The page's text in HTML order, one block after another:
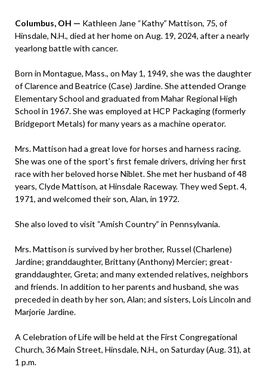
Columbus, OH — Kathleen Jane “Kathy” Mattison, 75, of
Hinsdale, N.H., died at her home on Aug. 19, 2024, after a nearly
yearlong battle with cancer.
Born in Montague, Mass., on May 1, 1949, she was the daughter
of Clarence and Beatrice (Case) Jardine. She attended Orange
Elementary School and graduated from Mahar Regional High
School in 1967. She was employed at HCP Packaging (formerly
Bridgeport Metals) for many years as a machine operator.
Mrs. Mattison had a great love for horses and harness racing.
She was one of the sport’s first female drivers, driving her first
race with her beloved horse Niblet. She met her husband of 48
years, Clyde Mattison, at Hinsdale Raceway. They wed Sept. 4,
1971, and welcomed their son, Alan, in 1972.
She also loved to visit “Amish Country” in Pennsylvania.
Mrs. Mattison is survived by her brother, Russel (Charlene)
Jardine; granddaughter, Brittany (Anthony) Mercier; great-
granddaughter, Greta; and many extended relatives, neighbors
and friends. In addition to her parents and husband, she was
preceded in death by her son, Alan; and sisters, Lois Lincoln and
Marjorie Jardine.
A Celebration of Life will be held at the First Congregational
Church, 36 Main Street, Hinsdale, N.H., on Saturday (Aug. 31), at
1 p.m.